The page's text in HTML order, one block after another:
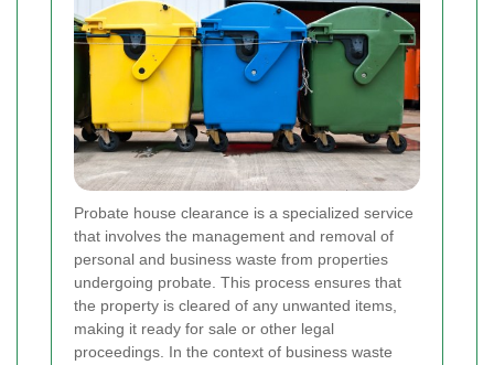
Probate house clearance is a specialized service
that involves the management and removal of
personal and business waste from properties
undergoing probate. This process ensures that
the property is cleared of any unwanted items,
making it ready for sale or other legal
proceedings. In the context of business waste